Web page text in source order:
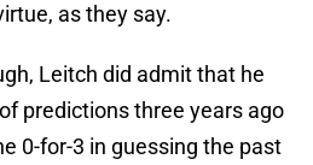
as they say.
Leitch did admit that he
predictions three years ago
0-for-3 in guessing the past